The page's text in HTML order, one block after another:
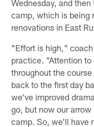
Wednesday, and
camp, which is being
renovations in East
"Effort is high,"
practice. "Attention
throughout the
back to the first day
we've improved
go, but now our
camp. So, we'll have